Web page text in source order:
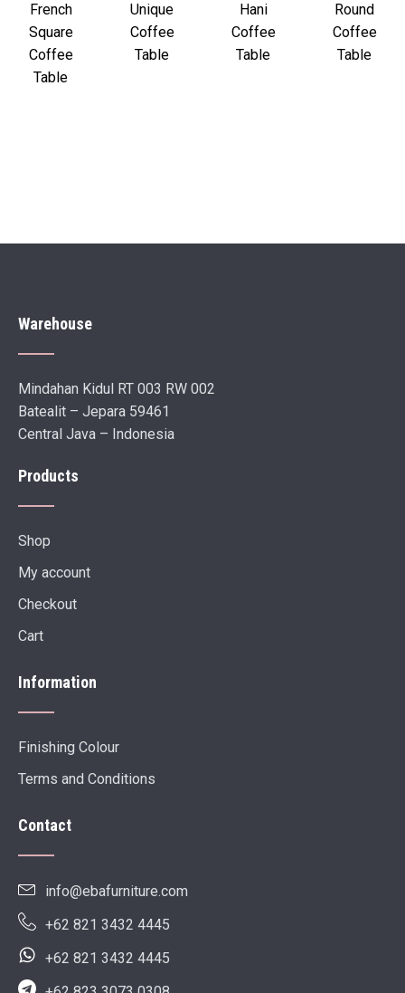
French
Square
Coffee
Table
Unique
Coffee
Table
Hani
Coffee
Table
Round
Coffee
Table
Warehouse
Mindahan Kidul RT 003 RW 002
Batealit – Jepara 59461
Central Java – Indonesia
Products
Shop
My account
Checkout
Cart
Information
Finishing Colour
Terms and Conditions
Contact
info@ebafurniture.com
+62 821 3432 4445
+62 821 3432 4445